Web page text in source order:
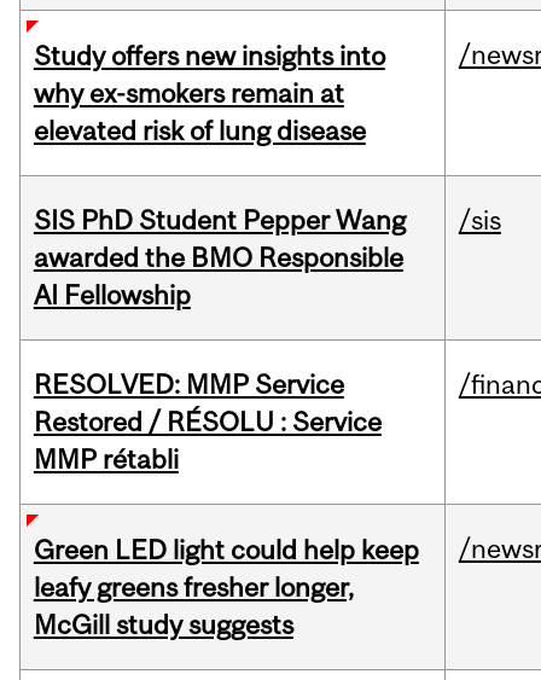
Study offers new insights into
why ex-smokers remain at
elevated risk of lung disease
/
SIS PhD Student Pepper Wang
awarded the BMO Responsible
AI Fellowship
/sis
RESOLVED: MMP Service
Restored / RÉSOLU : Service
MMP rétabli
/
Green LED light could help keep
leafy greens fresher longer,
McGill study suggests
/